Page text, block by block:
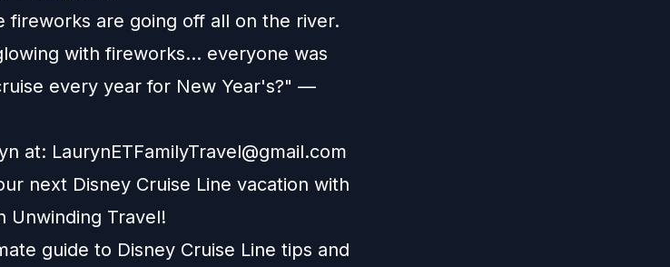
fireworks are going off all on the river.
with fireworks... everyone was
every year for New Year's?" —
at: LaurynETFamilyTravel@gmail.com
next Disney Cruise Line vacation with
Unwinding Travel!
guide to Disney Cruise Line tips and